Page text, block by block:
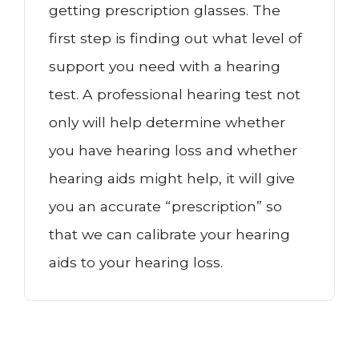
getting prescription glasses. The
first step is finding out what level of
support you need with a hearing
test. A professional hearing test not
only will help determine whether
you have hearing loss and whether
hearing aids might help, it will give
you an accurate “prescription” so
that we can calibrate your hearing
aids to your hearing loss.